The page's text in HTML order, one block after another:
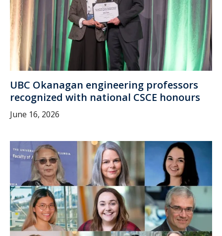
UBC Okanagan engineering professors
recognized with national CSCE honours
June 16, 2026